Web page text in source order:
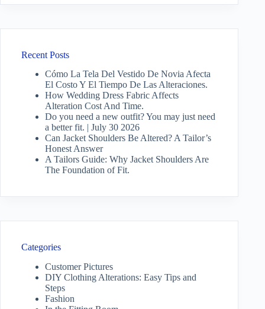
Recent Posts
Cómo La Tela Del Vestido De Novia Afecta
El Costo Y El Tiempo De Las Alteraciones.
How Wedding Dress Fabric Affects
Alteration Cost And Time.
Do you need a new outfit? You may just need
a better fit. | July 30 2026
Can Jacket Shoulders Be Altered? A Tailor’s
Honest Answer
A Tailors Guide: Why Jacket Shoulders Are
The Foundation of Fit.
Categories
Customer Pictures
DIY Clothing Alterations: Easy Tips and
Steps
Fashion